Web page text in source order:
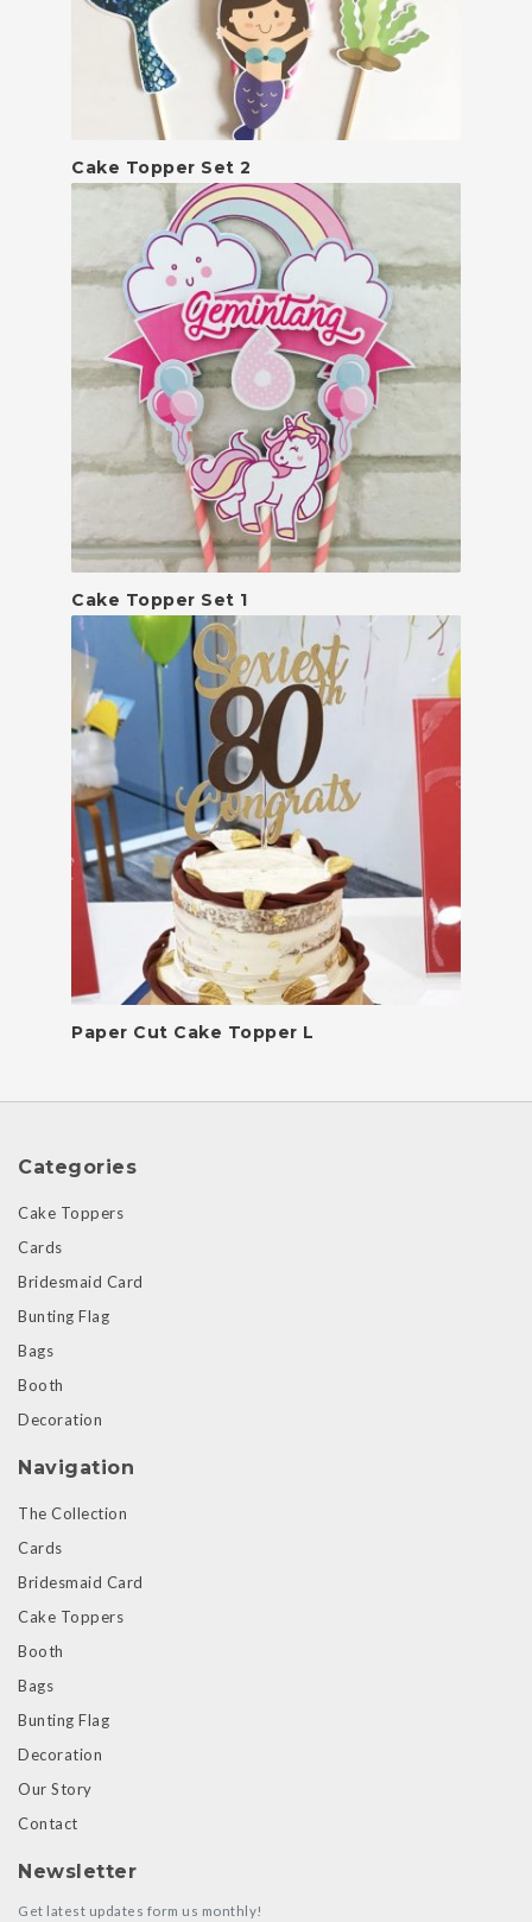
Cake Topper Set 2
Cake Topper Set 1
Paper Cut Cake Topper L
Categories
Cake Toppers
Cards
Bridesmaid Card
Bunting Flag
Bags
Booth
Decoration
Navigation
The Collection
Cards
Bridesmaid Card
Cake Toppers
Booth
Bags
Bunting Flag
Decoration
Our Story
Contact
Newsletter
Get latest updates form us monthly!